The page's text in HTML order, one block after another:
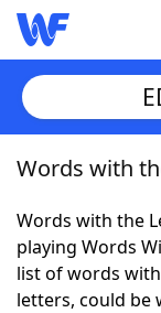
Home
Words
NYT
Words with
Words with the
playing Words
list of words
letters, could be